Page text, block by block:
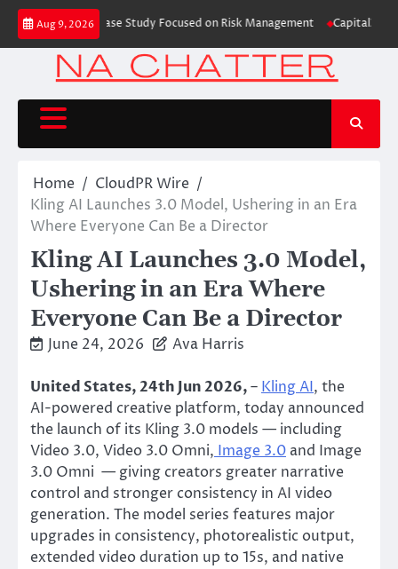
Skip
content
Aug 9, 2026
Education Case Study Focused on Risk Management CapitalXtend
Home
CloudPR Wire
Kling AI Launches 3.0 Model, Ushering in an Era
Where Everyone Can Be a Director
Kling AI Launches 3.0 Model,
Ushering in an Era Where
Everyone Can Be a Director
June 24, 2026 Ava Harris
United States, 24th Jun 2026,– Kling AI, the
AI-powered creative platform, today announced
the launch of its Kling 3.0 models — including
Video 3.0, Video 3.0 Omni, Image 3.0 and Image
3.0 Omni — giving creators greater narrative
control and stronger consistency in AI video
generation. The model series features major
upgrades in consistency, photorealistic output,
extended video duration up to 15s, and native